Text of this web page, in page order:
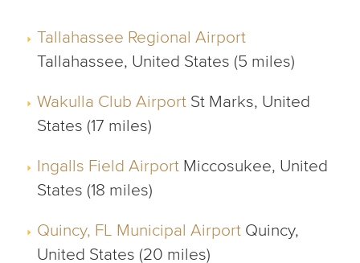
Tallahassee Regional Airport
Tallahassee, United States (5 miles)
Wakulla Club Airport St Marks, United
States (17 miles)
Ingalls Field Airport Miccosukee, United
States (18 miles)
Quincy, FL Municipal Airport Quincy,
United States (20 miles)